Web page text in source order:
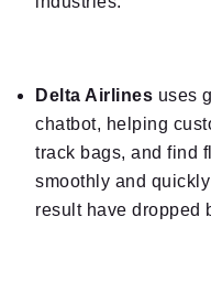
Delta Airlines uses
chatbot, helping
track bags, and find
smoothly and
result have dropped